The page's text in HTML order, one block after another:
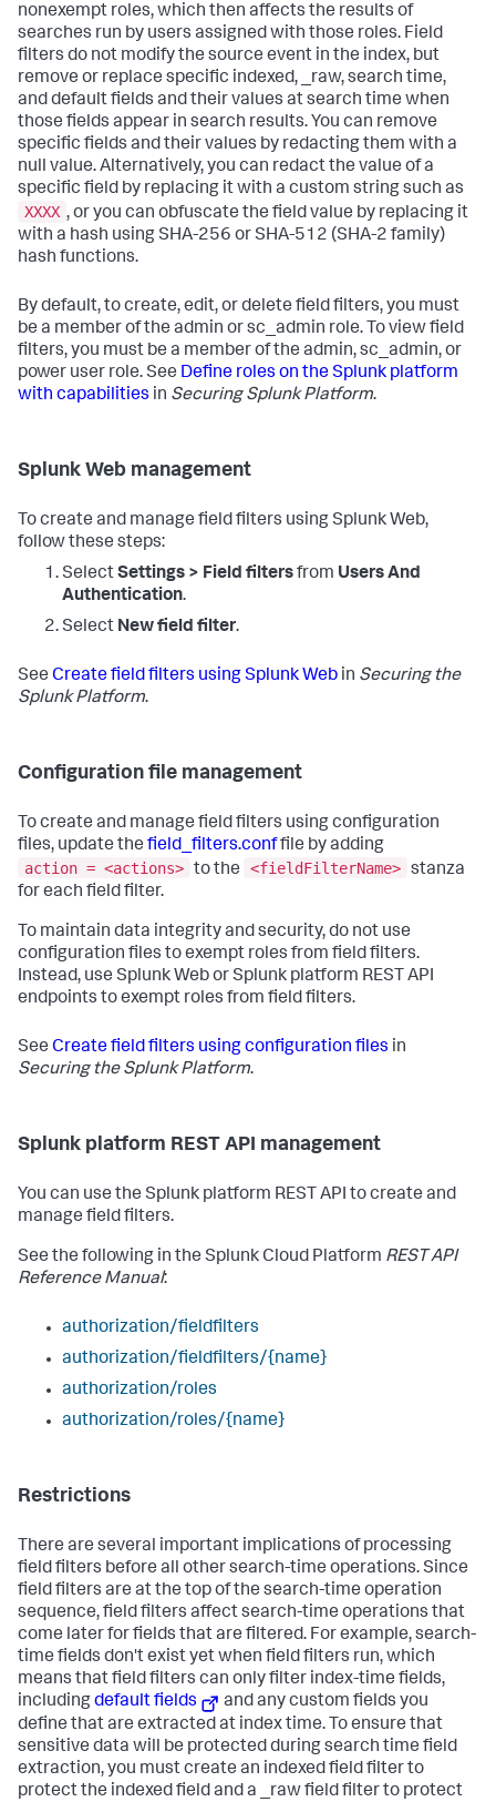
nonexempt roles, which then affects the results of
searches run by users assigned with those roles. Field
filters do not modify the source event in the index, but
remove or replace specific indexed, _raw, search time,
and default fields and their values at search time when
those fields appear in search results. You can remove
specific fields and their values by redacting them with a
null value. Alternatively, you can redact the value of a
specific field by replacing it with a custom string such as
XXXX , or you can obfuscate the field value by replacing it
with a hash using SHA-256 or SHA-512 (SHA-2 family)
hash functions.
By default, to create, edit, or delete field filters, you must
be a member of the admin or sc_admin role. To view field
filters, you must be a member of the admin, sc_admin, or
power user role. See Define roles on the Splunk platform
with capabilities in Securing Splunk Platform.
Splunk Web management
To create and manage field filters using Splunk Web,
follow these steps:
SelectSettings > Field filtersfrom Users And
Authentication.
Select New field filter.
See Create field filters using Splunk Web in Securing the
Splunk Platform.
Configuration file management
To create and manage field filters using configuration
files, update the field_filters.conffile by adding
action = <actions> to the <fieldFilterName> stanza
for each field filter.
To maintain data integrity and security, do not use
configuration files to exempt roles from field filters.
Instead, use Splunk Web or Splunk platform REST API
endpoints to exempt roles from field filters.
See Create field filters using configuration files in
Securing the Splunk Platform.
Splunk platform REST API management
You can use the Splunk platform REST API to create and
manage field filters.
See the following in the Splunk Cloud Platform REST API
Reference Manual:
authorization/fieldfilters
authorization/fieldfilters/{name}
authorization/roles
authorization/roles/{name}
Restrictions
There are several important implications of processing
field filters before all other search-time operations. Since
field filters are at the top of the search-time operation
sequence, field filters affect search-time operations that
come later for fields that are filtered. For example, search-
time fields don't exist yet when field filters run, which
means that field filters can only filter index-time fields,
includingdefault fields
and any custom fields you
define that are extracted at index time. To ensure that
sensitive data will be protected during search time field
extraction, you must create an indexed field filter to
protect the indexed field and a _raw field filter to protect